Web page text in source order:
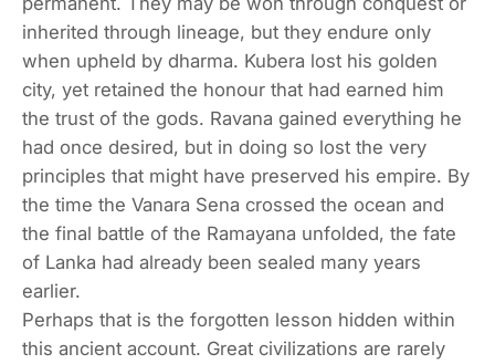
inherited through lineage, but they endure only
when upheld by dharma. Kubera lost his golden
city, yet retained the honour that had earned him
the trust of the gods. Ravana gained everything he
had once desired, but in doing so lost the very
principles that might have preserved his empire. By
the time the Vanara Sena crossed the ocean and
the final battle of the Ramayana unfolded, the fate
of Lanka had already been sealed many years
earlier.
Perhaps that is the forgotten lesson hidden within
this ancient account. Great civilizations are rarely